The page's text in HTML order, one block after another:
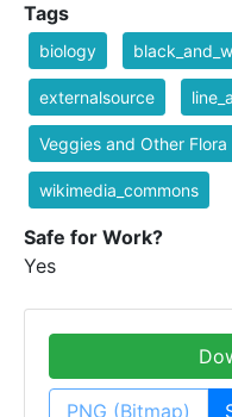
Tags
biology
externalsource
Veggies and Other Flora
wikimedia_commons
Safe for Work?
Yes
PNG (Bitmap)